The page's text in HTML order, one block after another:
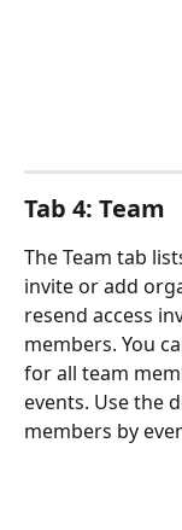
Tab 4: Team
The Team tab
invite or add
resend access
members. You
for all team
events. Use the
members by